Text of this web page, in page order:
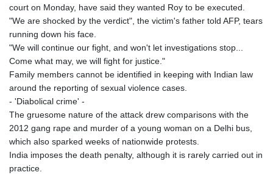
court on Monday, have said they wanted Roy to be executed.
"We are shocked by the verdict", the victim's father told AFP, tears
running down his face.
"We will continue our fight, and won't let investigations stop...
Come what may, we will fight for justice."
Family members cannot be identified in keeping with Indian law
around the reporting of sexual violence cases.
- 'Diabolical crime' -
The gruesome nature of the attack drew comparisons with the
2012 gang rape and murder of a young woman on a Delhi bus,
which also sparked weeks of nationwide protests.
India imposes the death penalty, although it is rarely carried out in
practice.